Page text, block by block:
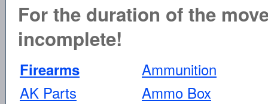
For the duration of the
incomplete!
Firearms
Ammunition
AK Parts
Ammo Box